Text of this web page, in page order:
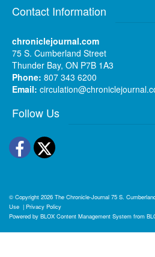
Contact Information
chroniclejournal.com
75 S. Cumberland Street
Thunder Bay, ON P7B 1A3
Phone: 807 343 6200
Email:
Follow Us
Facebook
Twitter
© Copyright 2026 The Chronicle-Journal 75 S.
Use | Privacy Policy
Powered by BLOX Content Management System from